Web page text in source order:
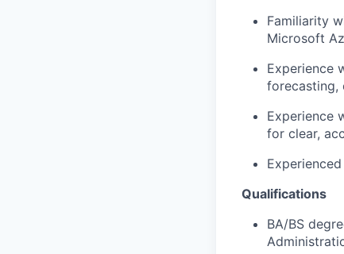
Familiarity
Microsoft
Experience
forecasting,
Experience
for clear,
Qualifications
BA/BS